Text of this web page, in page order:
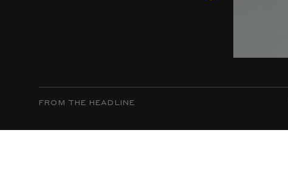
FROM THE HEADLINE